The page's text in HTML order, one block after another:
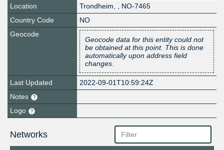
Location
Trondheim, , NO-7465
Country Code
NO
Geocode
Geocode data for this entity could not
be obtained at this point. This is done
automatically upon address field
changes.
Last Updated
2022-09-01T10:59:24Z
Notes
Logo
Networks